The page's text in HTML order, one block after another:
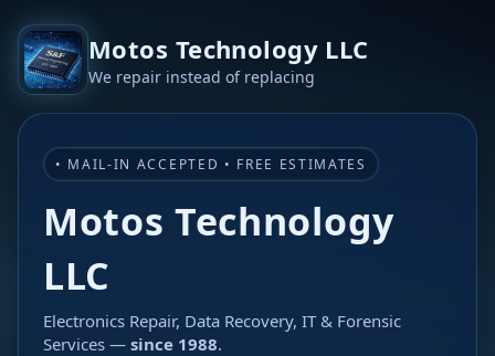
Motos Technology LLC
We repair instead of replacing
• MAIL-IN ACCEPTED • FREE ESTIMATES
Motos Technology
LLC
Electronics Repair, Data Recovery, IT & Forensic
Services — since 1988.